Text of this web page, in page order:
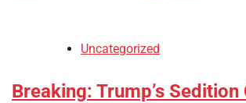
Uncategorized
Breaking: Trump’s Sedition